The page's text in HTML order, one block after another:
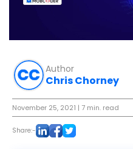
Author
Chris Chorney
November 25, 2021 | 7 min. read
Share:-